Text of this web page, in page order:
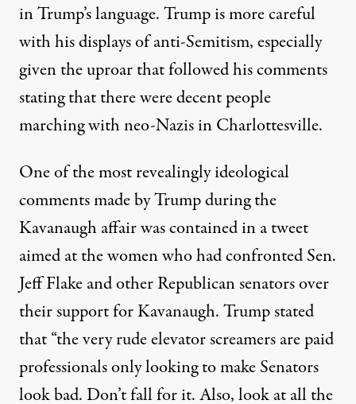
in Trump’s language. Trump is more careful
with his displays of anti-Semitism, especially
given the uproar that followed his comments
stating that there were decent people
marching with neo-Nazis in Charlottesville.
One of the most revealingly ideological
comments made by Trump during the
Kavanaugh affair was contained in a tweet
aimed at the women who had confronted Sen.
Jeff Flake and other Republican senators over
their support for Kavanaugh. Trump stated
that “the very rude elevator screamers are paid
professionals only looking to make Senators
look bad. Don’t fall for it. Also, look at all the